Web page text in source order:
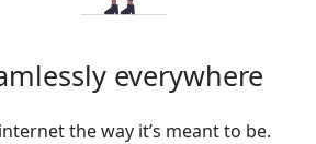
everywhere
the way it’s meant to be.